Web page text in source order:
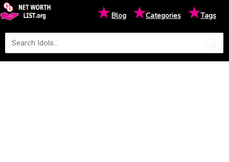
★Blog ★Categories ★Tags